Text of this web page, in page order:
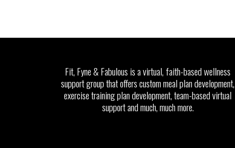
Fit, Fyne & Fabulous is a virtual, faith-based wellness
support group that offers custom meal plan development,
exercise training plan development, team-based virtual
support and much, much more.